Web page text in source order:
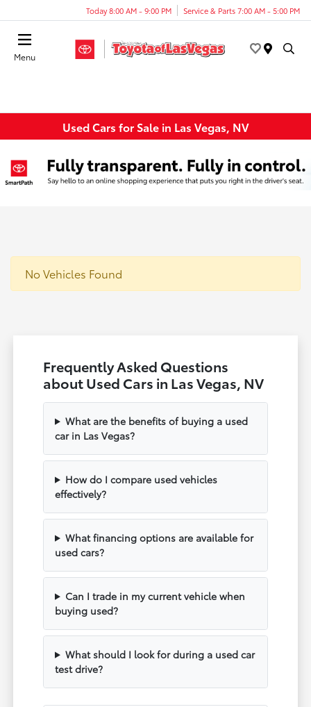
Today 8:00 AM - 9:00 PM Service & Parts 7:00 AM - 5:00 PM
Menu
Used Cars for Sale in Las Vegas, NV
No Vehicles Found
Frequently Asked Questions
about Used Cars in Las Vegas, NV
What are the benefits of buying a used
car in Las Vegas?
How do I compare used vehicles
effectively?
What financing options are available for
used cars?
Can I trade in my current vehicle when
buying used?
What should I look for during a used car
test drive?